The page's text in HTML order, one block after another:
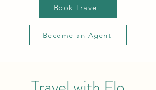
Book Travel
Become an Agent